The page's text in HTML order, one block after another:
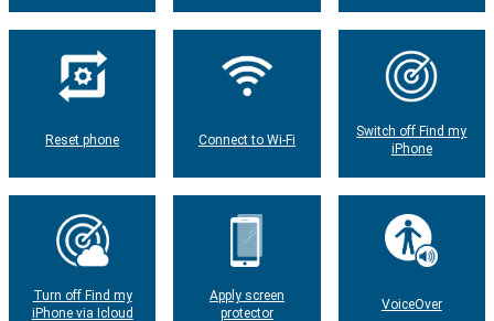
Reset phone Connect to Wi-Fi
Switch off Find my
iPhone
Turn off Find my
iPhone via Icloud
Apply screen
protector
VoiceOver